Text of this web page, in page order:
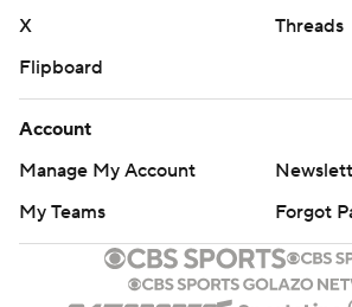
throw it and if they don't, you've got
POLL IMPLICATIONS
LSU isn't likely to jump given the
THE TAKEAWAY
LSU: Looked much different
week's win over Alabama. LSU's
X
Threads
Flipboard
Account
Manage My Account
My Teams
Forgot